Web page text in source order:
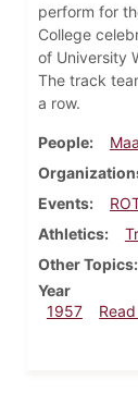
perform for
College
of University
The track
a row.
People
Events
Athletics
Other Topics
Year
1957